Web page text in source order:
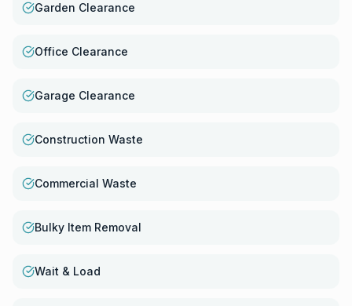
Garden Clearance
Office Clearance
Garage Clearance
Construction Waste
Commercial Waste
Bulky Item Removal
Wait & Load